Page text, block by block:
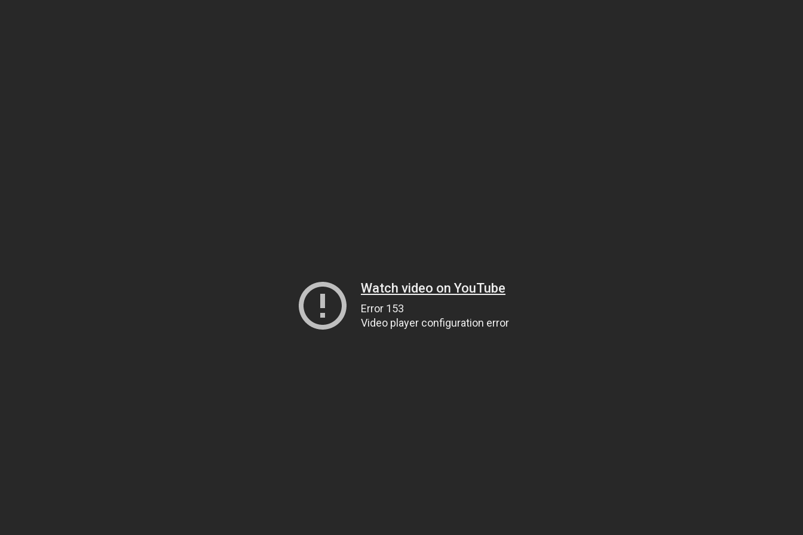
Watch video on YouTube
Error 153
Video player configuration error